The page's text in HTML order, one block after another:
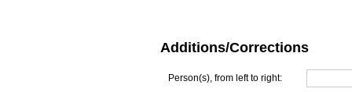
Additions/Corrections
Person(s), from left to right: